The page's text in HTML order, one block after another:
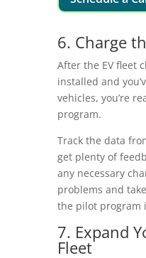
6. Charge
After the EV fleet
installed and
vehicles, you’re
program.
Track the data
get plenty of
any necessary
problems and
the pilot program
7. Expand
Fleet